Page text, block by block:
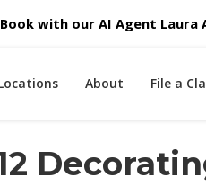
with our AI Agent Laura
About File a